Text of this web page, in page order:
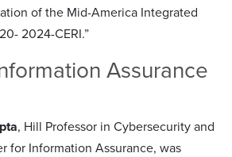
of the Mid-America Integrated
2024-CERI.”
Assurance
, Hill Professor in Cybersecurity and
for Information Assurance, was